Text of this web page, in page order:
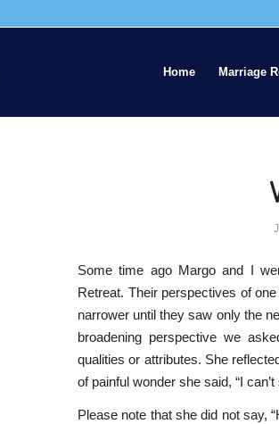
Home Marriage
Some time ago Margo and I
Retreat. Their perspectives of
narrower until they saw only the
broadening perspective we
qualities or attributes. She
of painful wonder she said, “I can’t
Please note that she did not say,